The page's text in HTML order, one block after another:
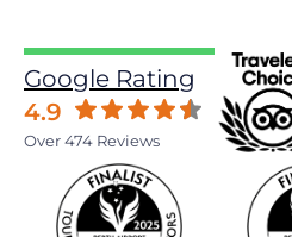
Google Rating
4.9
Over 474 Reviews